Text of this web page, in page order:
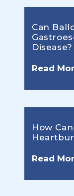
Can
Disease?
Read
How
Read